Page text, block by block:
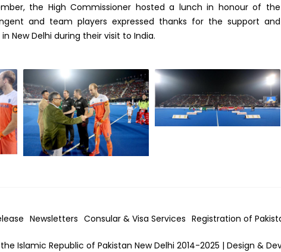
the High Commissioner hosted a lunch in honour of the
and team players expressed thanks for the support and
New Delhi during their visit to India.
Newsletters Consular & Visa Services Registration of
Islamic Republic of Pakistan New Delhi 2014-2025 | Design &